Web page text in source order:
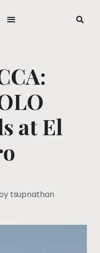
at El
tsupnathan